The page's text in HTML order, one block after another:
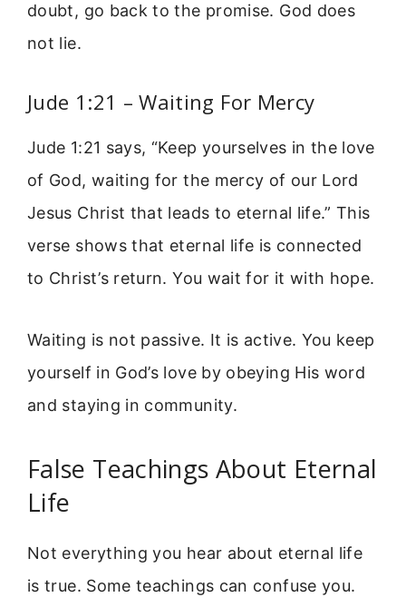
doubt, go back to the promise. God does
not lie.
Jude 1:21 – Waiting For Mercy
Jude 1:21 says, “Keep yourselves in the love
of God, waiting for the mercy of our Lord
Jesus Christ that leads to eternal life.” This
verse shows that eternal life is connected
to Christ’s return. You wait for it with hope.
Waiting is not passive. It is active. You keep
yourself in God’s love by obeying His word
and staying in community.
False Teachings About Eternal
Life
Not everything you hear about eternal life
is true. Some teachings can confuse you.